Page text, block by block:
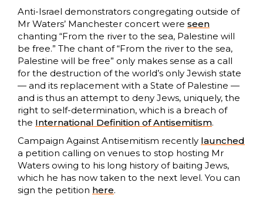
Anti-Israel demonstrators congregating outside of
Mr Waters’ Manchester concert were seen
chanting “From the river to the sea, Palestine will
be free.” The chant of “From the river to the sea,
Palestine will be free” only makes sense as a call
for the destruction of the world’s only Jewish state
— and its replacement with a State of Palestine —
and is thus an attempt to deny Jews, uniquely, the
right to self-determination, which is a breach of
the International Definition of Antisemitism.
Campaign Against Antisemitism recently launched
a petition calling on venues to stop hosting Mr
Waters owing to his long history of baiting Jews,
which he has now taken to the next level. You can
sign the petition here.